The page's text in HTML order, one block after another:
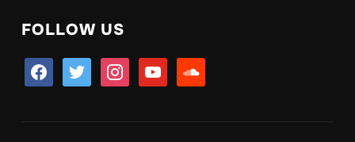
FOLLOW US
facebooktwitter instagramyoutube soundcloud